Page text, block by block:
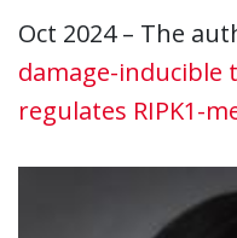
Oct 2024 – The
damage-inducible
regulates RIPK1-